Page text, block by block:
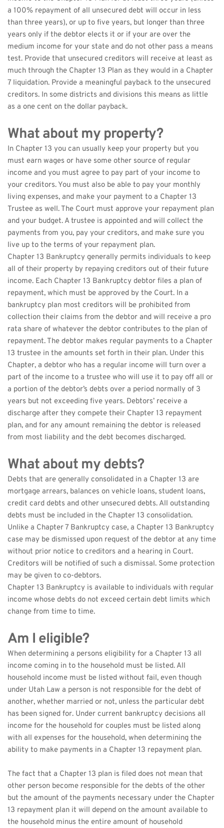
a 100% repayment of all unsecured debt will occur in less
than three years), or up to five years, but longer than three
years only if the debtor elects it or if your are over the
medium income for your state and do not other pass a means
test. Provide that unsecured creditors will receive at least as
much through the Chapter 13 Plan as they would in a Chapter
7 liquidation. Provide a meaningful payback to the unsecured
creditors. In some districts and divisions this means as little
as a one cent on the dollar payback.
What about my property?
In Chapter 13 you can usually keep your property but you
must earn wages or have some other source of regular
income and you must agree to pay part of your income to
your creditors. You must also be able to pay your monthly
living expenses, and make your payment to a Chapter 13
Trustee as well. The Court must approve your repayment plan
and your budget. A trustee is appointed and will collect the
payments from you, pay your creditors, and make sure you
live up to the terms of your repayment plan.
Chapter 13 Bankruptcy generally permits individuals to keep
all of their property by repaying creditors out of their future
income. Each Chapter 13 Bankruptcy debtor files a plan of
repayment, which must be approved by the Court. In a
bankruptcy plan most creditors will be prohibited from
collection their claims from the debtor and will receive a pro
rata share of whatever the debtor contributes to the plan of
repayment. The debtor makes regular payments to a Chapter
13 trustee in the amounts set forth in their plan. Under this
Chapter, a debtor who has a regular income will turn over a
part of the income to a trustee who will use it to pay off all or
a portion of the debtor’s debts over a period normally of 3
years but not exceeding five years. Debtors’ receive a
discharge after they compete their Chapter 13 repayment
plan, and for any amount remaining the debtor is released
from most liability and the debt becomes discharged.
What about my debts?
Debts that are generally consolidated in a Chapter 13 are
mortgage arrears, balances on vehicle loans, student loans,
credit card debts and other unsecured debts. All outstanding
debts must be included in the Chapter 13 consolidation.
Unlike a Chapter 7 Bankruptcy case, a Chapter 13 Bankruptcy
case may be dismissed upon request of the debtor at any time
without prior notice to creditors and a hearing in Court.
Creditors will be notified of such a dismissal. Some protection
may be given to co-debtors.
Chapter 13 Bankruptcy is available to individuals with regular
income whose debts do not exceed certain debt limits which
change from time to time.
Am I eligible?
When determining a persons eligibility for a Chapter 13 all
income coming in to the household must be listed. All
household income must be listed without fail, even though
under Utah Law a person is not responsible for the debt of
another, whether married or not, unless the particular debt
has been signed for. Under current bankruptcy decisions all
income for the household for couples must be listed along
with all expenses for the household, when determining the
ability to make payments in a Chapter 13 repayment plan.
The fact that a Chapter 13 plan is filed does not mean that
other person become responsible for the debts of the other
but the amount of the payments necessary under the Chapter
13 repayment plan it will depend on the amount available to
the household minus the entire amount of household